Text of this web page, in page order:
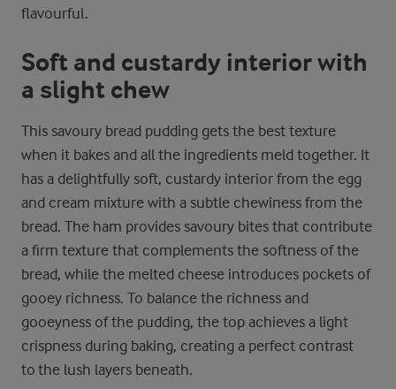
flavourful.
Soft and custardy interior with
a slight chew
This savoury bread pudding gets the best texture
when it bakes and all the ingredients meld together. It
has a delightfully soft, custardy interior from the egg
and cream mixture with a subtle chewiness from the
bread. The ham provides savoury bites that contribute
a firm texture that complements the softness of the
bread, while the melted cheese introduces pockets of
gooey richness. To balance the richness and
gooeyness of the pudding, the top achieves a light
crispness during baking, creating a perfect contrast
to the lush layers beneath.